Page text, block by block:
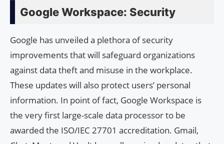
Google Workspace: Security
Google has unveiled a plethora of security
improvements that will safeguard organizations
against data theft and misuse in the workplace.
These updates will also protect users’ personal
information. In point of fact, Google Workspace is
the very first large-scale data processor to be
awarded the ISO/IEC 27701 accreditation. Gmail,